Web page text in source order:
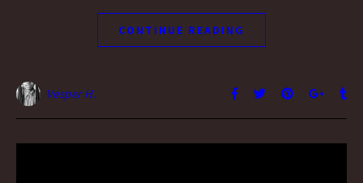
CONTINUE READING
Vesper H.